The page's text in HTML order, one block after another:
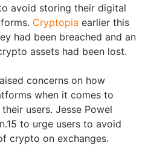
avoid storing their digital
Cryptopia earlier this
had been breached and an
assets had been lost.
concerns on how
when it comes to
users. Jesse Powel
to urge users to avoid
crypto on exchanges.